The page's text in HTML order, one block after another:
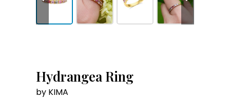
Hydrangea Ring
by KIMA